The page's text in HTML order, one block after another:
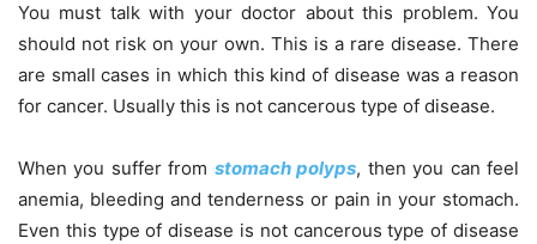
You must talk with your doctor about this problem. You
should not risk on your own. This is a rare disease. There
are small cases in which this kind of disease was a reason
for cancer. Usually this is not cancerous type of disease.
When you suffer from stomach polyps, then you can feel
anemia, bleeding and tenderness or pain in your stomach.
Even this type of disease is not cancerous type of disease